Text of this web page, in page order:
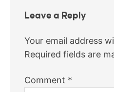
Leave a Reply
Your email address
Required fields are
Comment *